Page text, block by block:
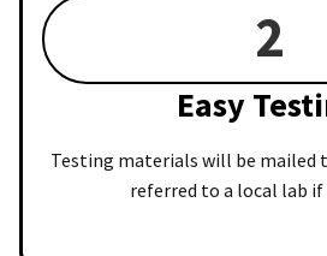
2
Easy
Testing materials will be mailed
referred to a local lab